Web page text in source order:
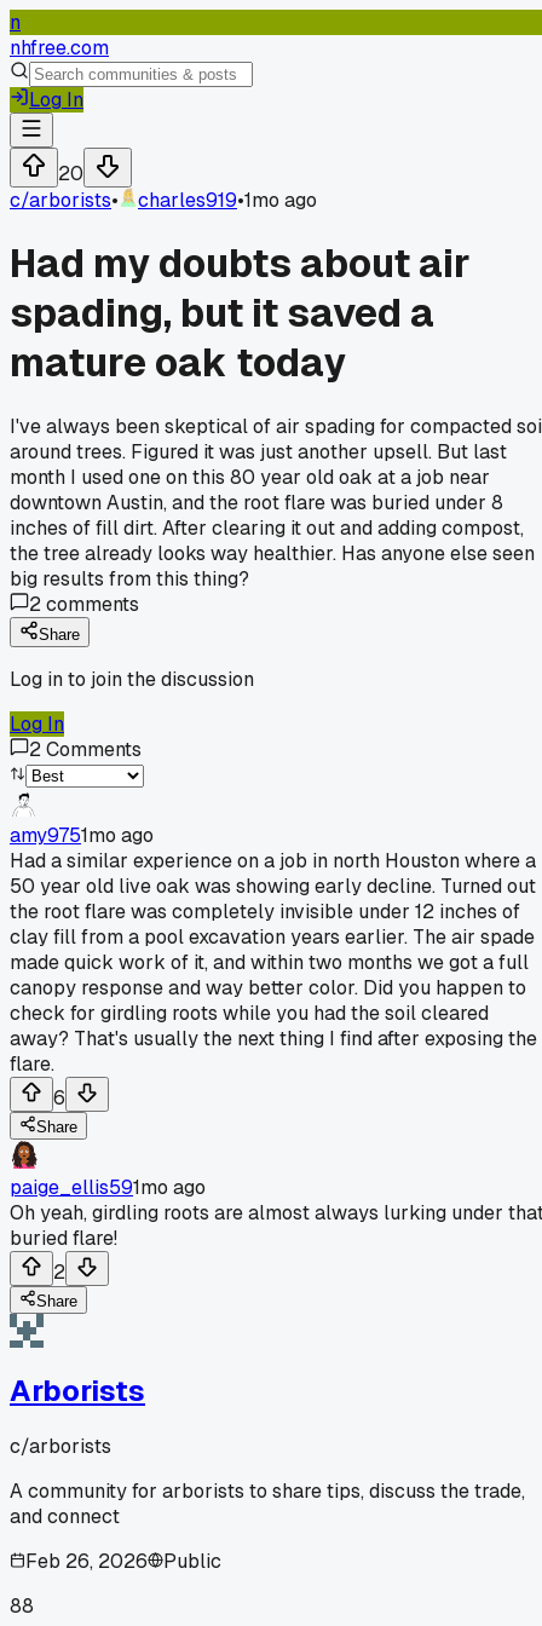
n
nhfree.com
Log In
20
c/arborists• charles919•1mo ago
Had my doubts about air
spading, but it saved a
mature oak today
I've always been skeptical of air spading for compacted
around trees. Figured it was just another upsell. But last
month I used one on this 80 year old oak at a job near
downtown Austin, and the root flare was buried under 8
inches of fill dirt. After clearing it out and adding compost,
the tree already looks way healthier. Has anyone else seen
big results from this thing?
2comments
Share
Log in to join the discussion
Log In
2Comments
amy9751mo ago
Had a similar experience on a job in north Houston where a
50 year old live oak was showing early decline. Turned out
the root flare was completely invisible under 12 inches of
clay fill from a pool excavation years earlier. The air spade
made quick work of it, and within two months we got a full
canopy response and way better color. Did you happen to
check for girdling roots while you had the soil cleared
away? That's usually the next thing I find after exposing the
flare.
6
Share
paige_ellis591mo ago
Oh yeah, girdling roots are almost always lurking under
buried flare!
2
Share
Arborists
c/arborists
A community for arborists to share tips, discuss the trade,
and connect
Feb 26, 2026
Public
88